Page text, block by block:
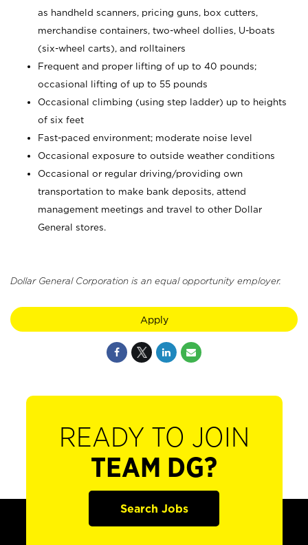
as handheld scanners, pricing guns, box cutters,
merchandise containers, two-wheel dollies, U-boats
(six-wheel carts), and rolltainers
Frequent and proper lifting of up to 40 pounds;
occasional lifting of up to 55 pounds
Occasional climbing (using step ladder) up to heights
of six feet
Fast-paced environment; moderate noise level
Occasional exposure to outside weather conditions
Occasional or regular driving/providing own
transportation to make bank deposits, attend
management meetings and travel to other Dollar
General stores.
Dollar General Corporation is an equal opportunity employer.
Apply
READY TO JOIN
TEAM DG?
Search Jobs